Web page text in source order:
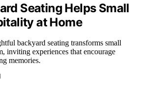
Seating Helps Small
at Home
backyard seating transforms small
inviting experiences that encourage
memories.